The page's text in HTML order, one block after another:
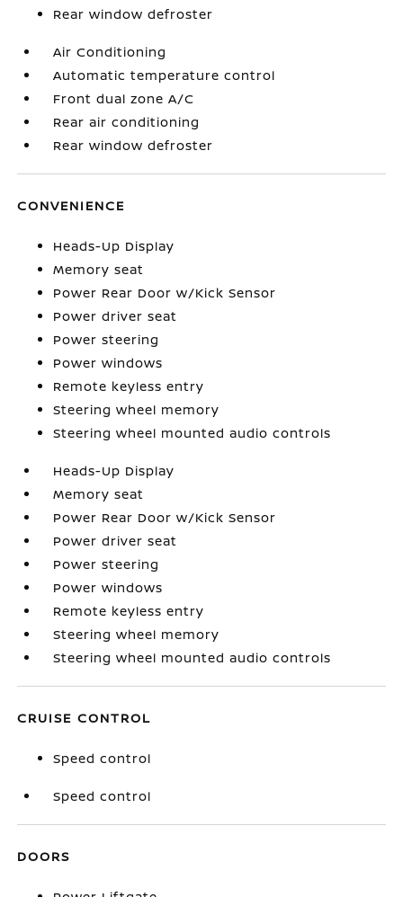
Rear window defroster
Air Conditioning
Automatic temperature control
Front dual zone A/C
Rear air conditioning
Rear window defroster
CONVENIENCE
Heads-Up Display
Memory seat
Power Rear Door w/Kick Sensor
Power driver seat
Power steering
Power windows
Remote keyless entry
Steering wheel memory
Steering wheel mounted audio controls
Heads-Up Display
Memory seat
Power Rear Door w/Kick Sensor
Power driver seat
Power steering
Power windows
Remote keyless entry
Steering wheel memory
Steering wheel mounted audio controls
CRUISE CONTROL
Speed control
Speed control
DOORS